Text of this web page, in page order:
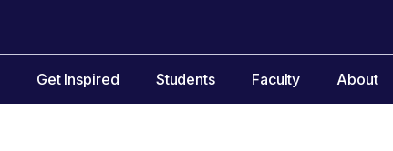
Get Inspired Students Faculty About